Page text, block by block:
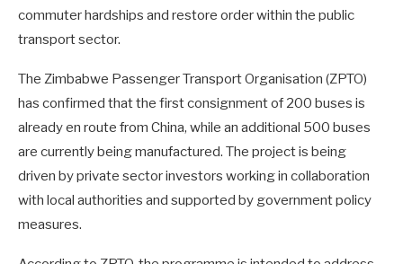
commuter hardships and restore order within the public
transport sector.
The Zimbabwe Passenger Transport Organisation (ZPTO)
has confirmed that the first consignment of 200 buses is
already en route from China, while an additional 500 buses
are currently being manufactured. The project is being
driven by private sector investors working in collaboration
with local authorities and supported by government policy
measures.